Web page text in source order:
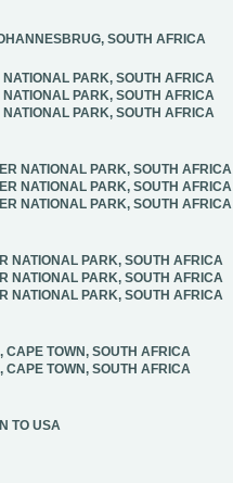
SOUTH AFRICA
PARK, SOUTH AFRICA
PARK, SOUTH AFRICA
PARK, SOUTH AFRICA
NATIONAL PARK, SOUTH AFRICA
NATIONAL PARK, SOUTH AFRICA
NATIONAL PARK, SOUTH AFRICA
NATIONAL PARK, SOUTH AFRICA
NATIONAL PARK, SOUTH AFRICA
NATIONAL PARK, SOUTH AFRICA
CAPE TOWN, SOUTH AFRICA
CAPE TOWN, SOUTH AFRICA
TO USA